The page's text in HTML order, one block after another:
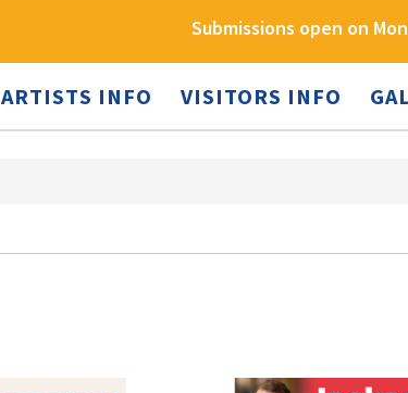
Submissions open on
ARTISTS INFO VISITORS INFO